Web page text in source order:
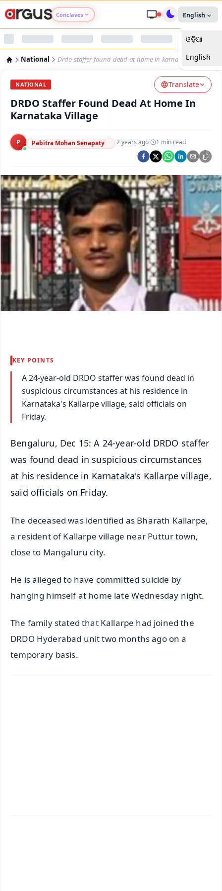
Conclaves
Argus Nari Shakti
Argus Health Connect
Argus Swaad Odisha
English
ଓଡ଼ିଆ
English
National Drdo-staffer-found-dead-at-home-in-karnataka-village
NATIONAL Translate
DRDO Staffer Found Dead At Home In
Karnataka Village
P Pabitra Mohan Senapaty ·2 years ago· 1 min read
KEY POINTS
A 24-year-old DRDO staffer was found dead in
suspicious circumstances at his residence in
Karnataka's Kallarpe village, said officials on
Friday.
Bengaluru, Dec 15: A 24-year-old DRDO staffer
was found dead in suspicious circumstances
at his residence in Karnataka's Kallarpe village,
said officials on Friday.
The deceased was identified as Bharath Kallarpe,
a resident of Kallarpe village near Puttur town,
close to Mangaluru city.
He is alleged to have committed suicide by
hanging himself at home late Wednesday night.
The family stated that Kallarpe had joined the
DRDO Hyderabad unit two months ago on a
temporary basis.